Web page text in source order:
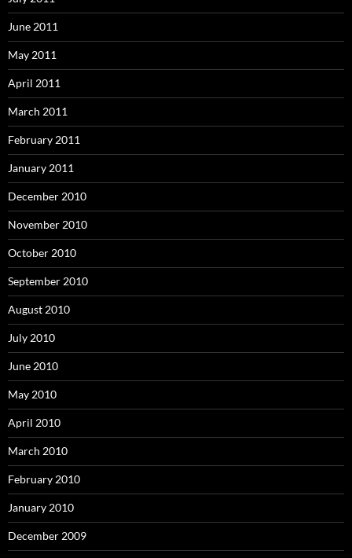
June 2011
May 2011
April 2011
March 2011
February 2011
January 2011
December 2010
November 2010
October 2010
September 2010
August 2010
July 2010
June 2010
May 2010
April 2010
March 2010
February 2010
January 2010
December 2009